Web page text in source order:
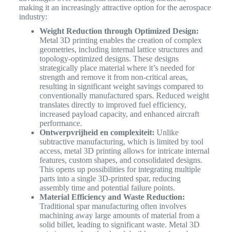
making it an increasingly attractive option for the aerospace
industry:
Weight Reduction through Optimized Design:
Metal 3D printing enables the creation of complex
geometries, including internal lattice structures and
topology-optimized designs. These designs
strategically place material where it’s needed for
strength and remove it from non-critical areas,
resulting in significant weight savings compared to
conventionally manufactured spars. Reduced weight
translates directly to improved fuel efficiency,
increased payload capacity, and enhanced aircraft
performance.
Ontwerpvrijheid en complexiteit: Unlike
subtractive manufacturing, which is limited by tool
access, metal 3D printing allows for intricate internal
features, custom shapes, and consolidated designs.
This opens up possibilities for integrating multiple
parts into a single 3D-printed spar, reducing
assembly time and potential failure points.
Material Efficiency and Waste Reduction:
Traditional spar manufacturing often involves
machining away large amounts of material from a
solid billet, leading to significant waste. Metal 3D